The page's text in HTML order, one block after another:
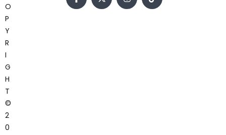
O
P
Y
R
I
G
H
T
©
2
0